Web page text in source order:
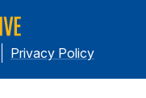
Privacy Policy